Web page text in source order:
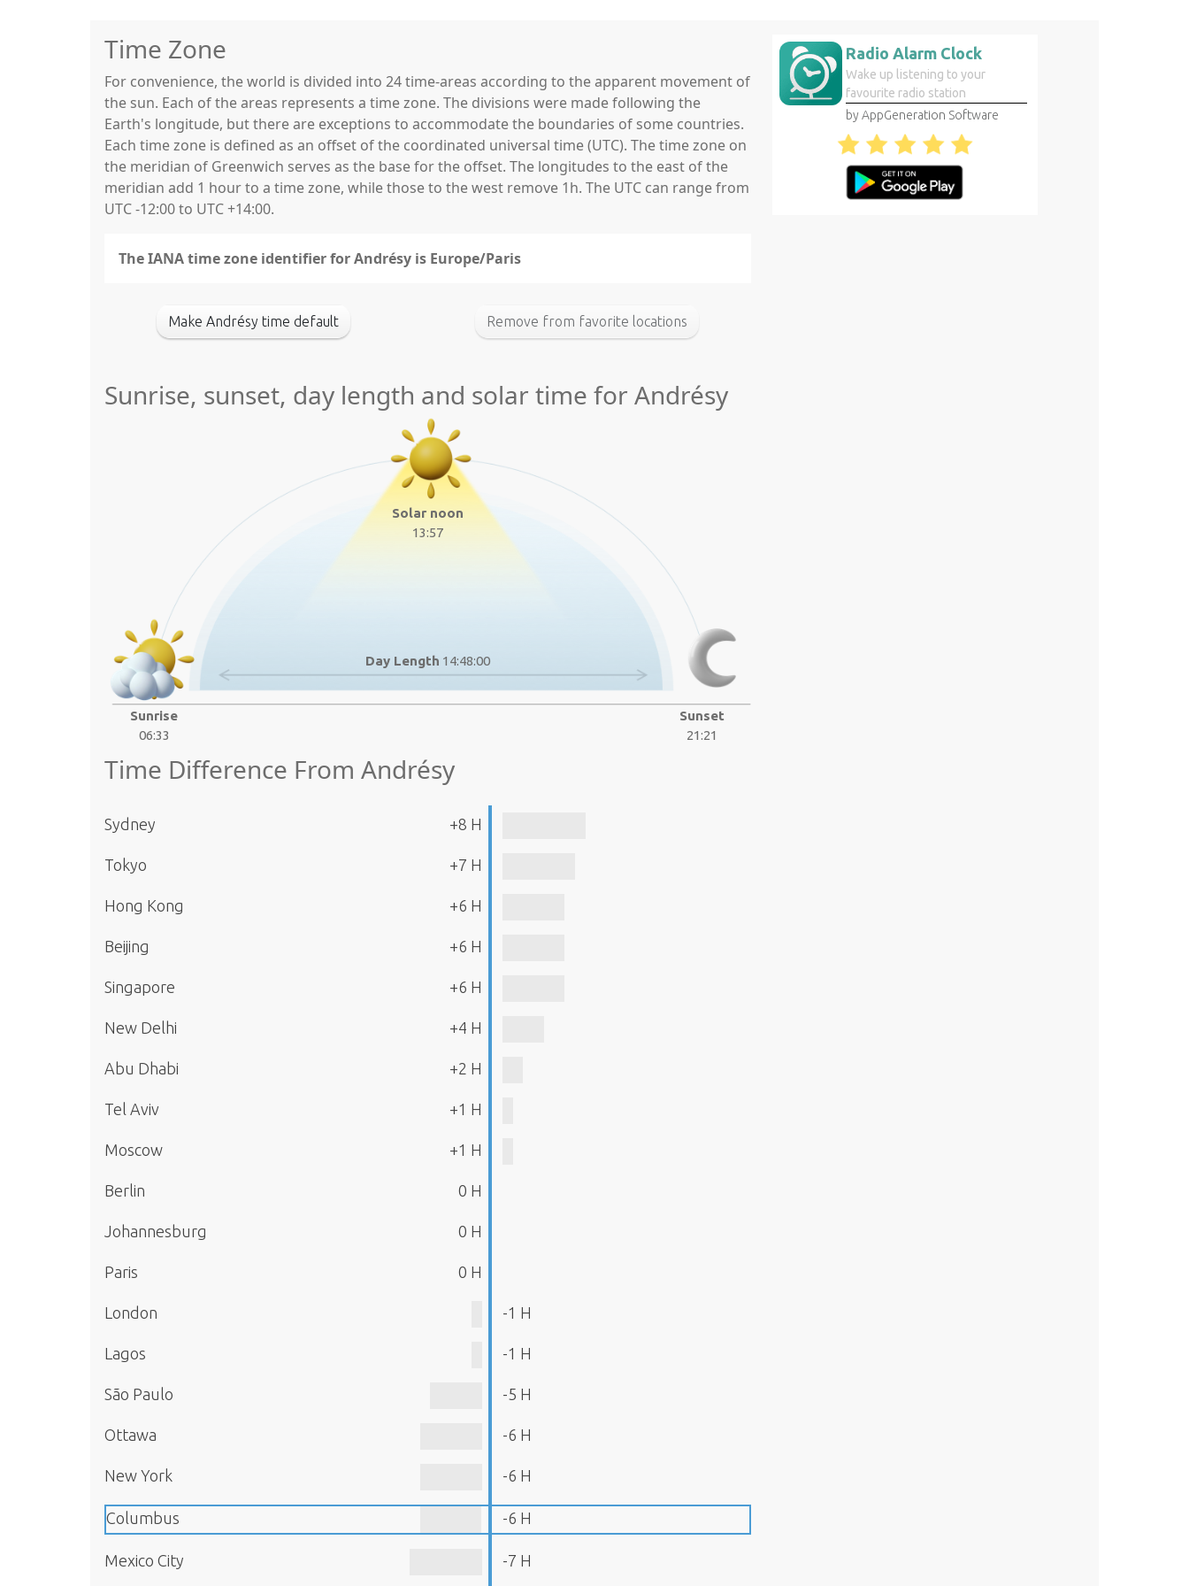
Time Zone
For convenience, the world is divided into 24 time-areas according to the apparent movement of
the sun. Each of the areas represents a time zone. The divisions were made following the
Earth's longitude, but there are exceptions to accommodate the boundaries of some countries.
Each time zone is defined as an offset of the coordinated universal time (UTC). The time zone on
the meridian of Greenwich serves as the base for the offset. The longitudes to the east of the
meridian add 1 hour to a time zone, while those to the west remove 1h. The UTC can range from
UTC -12:00 to UTC +14:00.
The IANA time zone identifier for Andrésy is Europe/Paris
Make Andrésy time default Remove from favorite locations
Sunrise, sunset, day length and solar time for Andrésy
Solar noon
13:57
Day Length 14:48:00
Sunrise
06:33
Sunset
21:21
Time Difference From Andrésy
Sydney +8 H
Tokyo +7 H
Hong Kong +6 H
Beijing +6 H
Singapore +6 H
New Delhi +4 H
Abu Dhabi +2 H
Tel Aviv +1 H
Moscow +1 H
Berlin 0 H
Johannesburg 0 H
Paris 0 H
London -1 H
Lagos -1 H
São Paulo -5 H
Ottawa -6 H
New York -6 H
Columbus -6 H
Mexico City -7 H
Radio Alarm Clock
Wake up listening to your
favourite radio station
by AppGeneration Software